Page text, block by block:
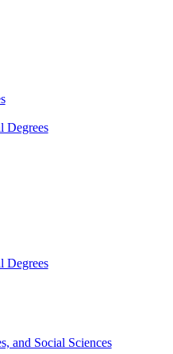
Degrees
Degrees
and Social Sciences